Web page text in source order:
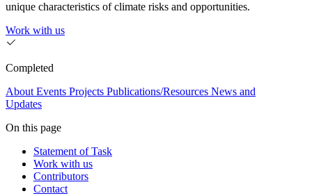
unique characteristics of climate risks and opportunities.
Work with us
Completed
About Events Projects Publications/Resources News and
Updates
On this page
Statement of Task
Work with us
Contributors
Contact